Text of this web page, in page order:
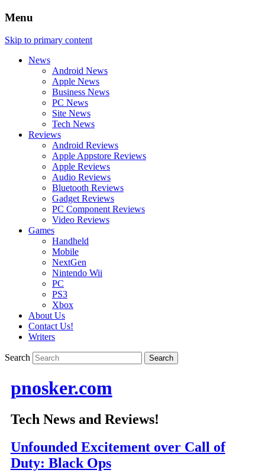
Menu
Skip to primary content
News
Android News
Apple News
Business News
PC News
Site News
Tech News
Reviews
Android Reviews
Apple Appstore Reviews
Apple Reviews
Audio Reviews
Bluetooth Reviews
Gadget Reviews
PC Component Reviews
Video Reviews
Games
Handheld
Mobile
NextGen
Nintendo Wii
PC
PS3
Xbox
About Us
Contact Us!
Writers
Search
pnosker.com
Tech News and Reviews!
Unfounded Excitement over Call of
Duty: Black Ops